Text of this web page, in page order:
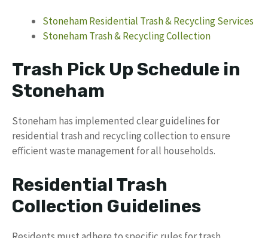
Stoneham Residential Trash & Recycling Services
Stoneham Trash & Recycling Collection
Trash Pick Up Schedule in
Stoneham
Stoneham has implemented clear guidelines for
residential trash and recycling collection to ensure
efficient waste management for all households.
Residential Trash
Collection Guidelines